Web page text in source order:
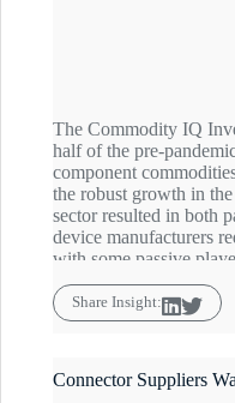
The Commodity IQ
half of the pre-
component
the robust growth in
sector resulted in both
device manufacturers
with some passive
and semiconductor
Coupled with front-
export tariff
Share Insight:
Connector Suppliers